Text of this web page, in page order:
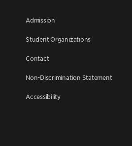
Admission
Student Organizations
Contact
Non-Discrimination Statement
Accessibility